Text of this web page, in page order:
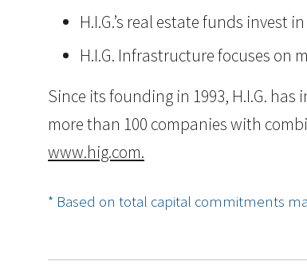
H.I.G.’s real estate funds
H.I.G. Infrastructure focuses on
Since its founding in 1993, H.I.G.
more than 100 companies with
www.hig.com.
* Based on total capital commitments